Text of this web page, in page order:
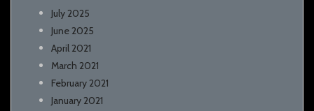
July 2025
June 2025
April 2021
March 2021
February 2021
January 2021